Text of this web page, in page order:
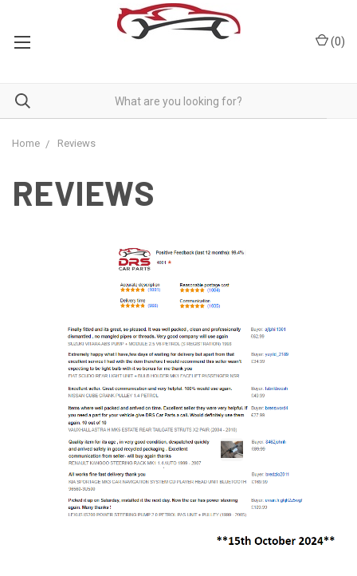
(0)
Home Reviews
REVIEWS